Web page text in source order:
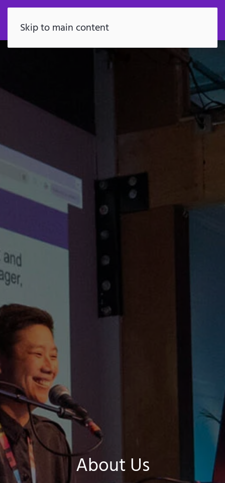
Skip to main content
About Us